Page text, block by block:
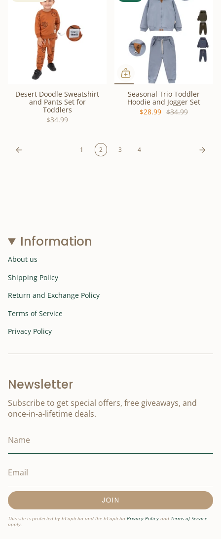
Desert Doodle Sweatshirt
and Pants Set for
Toddlers
$34.99
Seasonal Trio Toddler
Hoodie and Jogger Set
$28.99 $34.99
1 2 3 4
Information
About us
Shipping Policy
Return and Exchange Policy
Terms of Service
Privacy Policy
Newsletter
Subscribe to get special offers, free giveaways, and
once-in-a-lifetime deals.
JOIN
This site is protected by hCaptcha and the hCaptcha Privacy Policy and Terms of Service
apply.